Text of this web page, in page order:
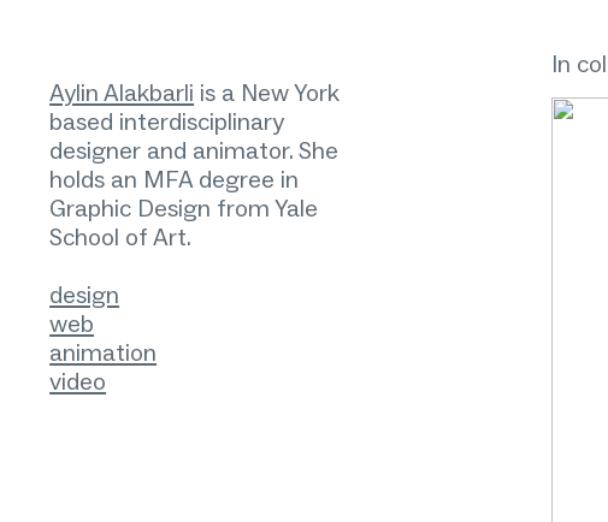
Aylin Alakbarli is a New York
based interdisciplinary
designer and animator. She
holds an MFA degree in
Graphic Design from Yale
School of Art.
design
web
animation
video
In